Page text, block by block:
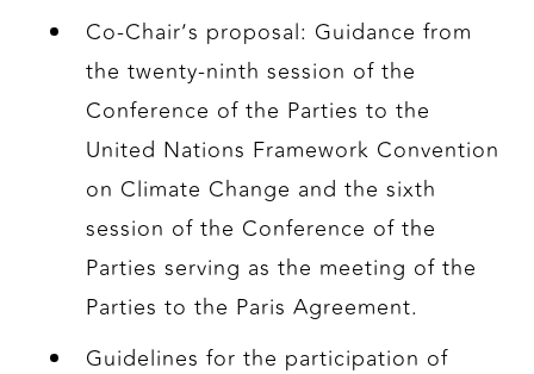
Co-Chair’s proposal: Guidance from
the twenty-ninth session of the
Conference of the Parties to the
United Nations Framework Convention
on Climate Change and the sixth
session of the Conference of the
Parties serving as the meeting of the
Parties to the Paris Agreement.
Guidelines for the participation of